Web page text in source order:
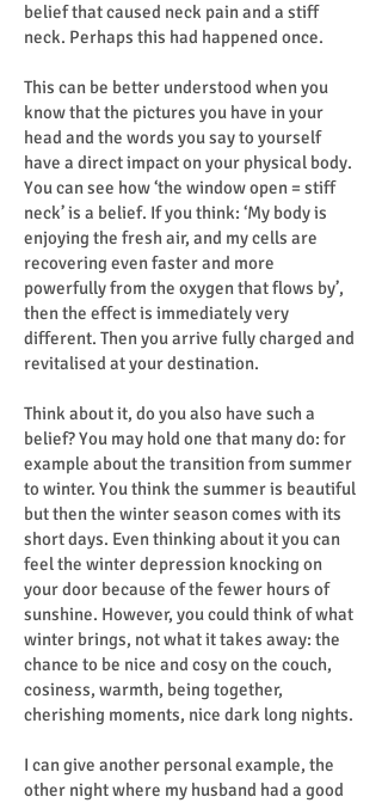
belief that caused neck pain and a stiff
neck. Perhaps this had happened once.
This can be better understood when you
know that the pictures you have in your
head and the words you say to yourself
have a direct impact on your physical body.
You can see how ‘the window open = stiff
neck’ is a belief. If you think: ‘My body is
enjoying the fresh air, and my cells are
recovering even faster and more
powerfully from the oxygen that flows by’,
then the effect is immediately very
different. Then you arrive fully charged and
revitalised at your destination.
Think about it, do you also have such a
belief? You may hold one that many do: for
example about the transition from summer
to winter. You think the summer is beautiful
but then the winter season comes with its
short days. Even thinking about it you can
feel the winter depression knocking on
your door because of the fewer hours of
sunshine. However, you could think of what
winter brings, not what it takes away: the
chance to be nice and cosy on the couch,
cosiness, warmth, being together,
cherishing moments, nice dark long nights.
I can give another personal example, the
other night where my husband had a good